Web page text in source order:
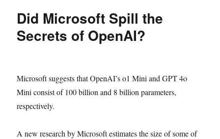
Did Microsoft Spill the
Secrets of OpenAI?
Microsoft suggests that OpenAI’s o1 Mini and GPT 4o
Mini consist of 100 billion and 8 billion parameters,
respectively.
A new research by Microsoft estimates the size of some of